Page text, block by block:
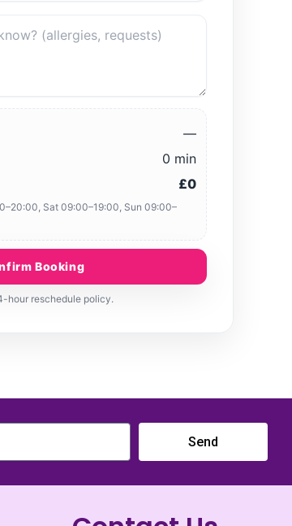
—
0 min
£0
Sat 09:00–19:00, Sun 09:00–
Booking
hour reschedule policy.
Send